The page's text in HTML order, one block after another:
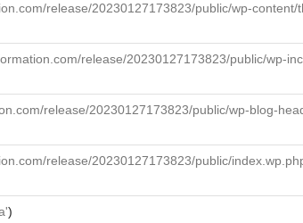
release/20230127173823/public/wp-
release/20230127173823/public/wp-
release/20230127173823/public/wp-blog-
release/20230127173823/public/
)